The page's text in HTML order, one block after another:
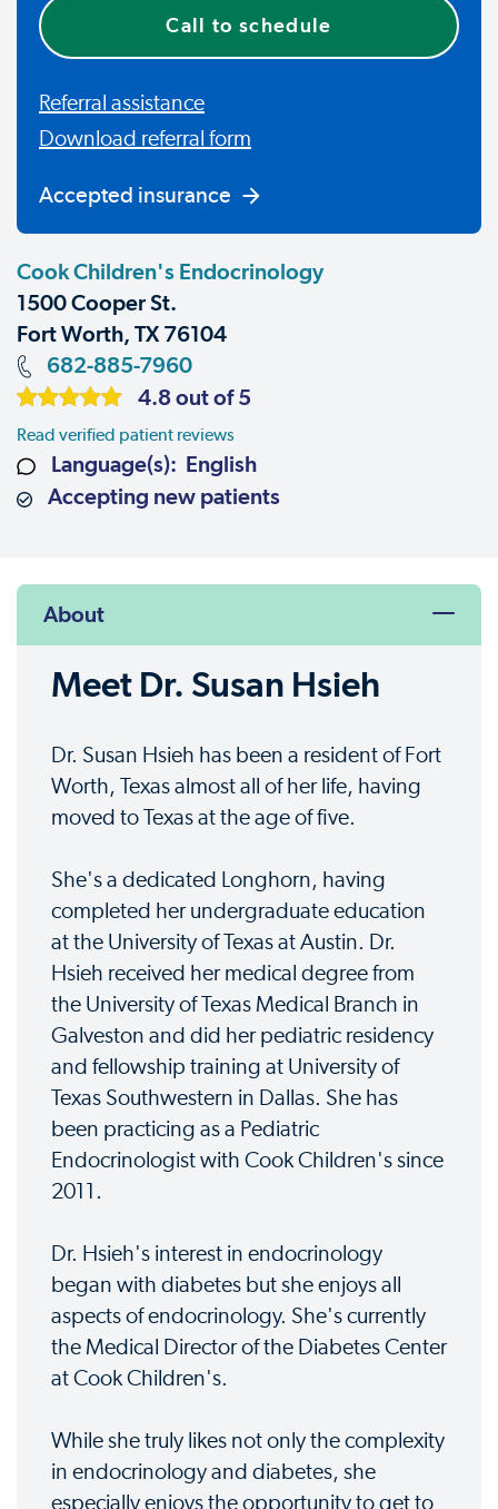
Call to schedule
Referral assistance
Download referral form
Accepted insurance
Cook Children's Endocrinology
1500 Cooper St.
Fort Worth, TX 76104
682-885-7960
4.8 out of 5
Read verified patient reviews
Language(s): English
Accepting new patients
About
Meet Dr. Susan Hsieh
Dr. Susan Hsieh has been a resident of Fort
Worth, Texas almost all of her life, having
moved to Texas at the age of five.
She's a dedicated Longhorn, having
completed her undergraduate education
at the University of Texas at Austin. Dr.
Hsieh received her medical degree from
the University of Texas Medical Branch in
Galveston and did her pediatric residency
and fellowship training at University of
Texas Southwestern in Dallas. She has
been practicing as a Pediatric
Endocrinologist with Cook Children's since
2011.
Dr. Hsieh's interest in endocrinology
began with diabetes but she enjoys all
aspects of endocrinology. She's currently
the Medical Director of the Diabetes Center
at Cook Children's.
While she truly likes not only the complexity
in endocrinology and diabetes, she
especially enjoys the opportunity to get to